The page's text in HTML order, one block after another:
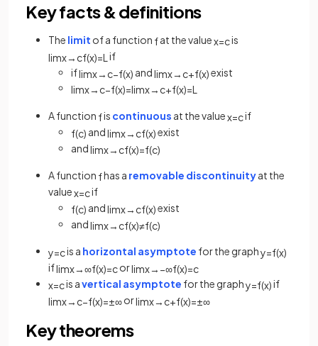
Key facts & definitions
The limit of a function fat the valuex=cis
limx→ cf(x)=L if
iflimx→ c−f(x) andlimx→ c+f(x)exist
limx→ c−f(x)=limx→ c+f(x)=L
A function fis continuous at the valuex=cif
f(c) andlimx→ cf(x)exist
andlimx→ cf(x)=f(c)
A function fhas a removable discontinuityat the
valuex=cif
f(c) andlimx→ cf(x)exist
andlimx→ cf(x)≠f(c)
y=cis a horizontal asymptote for the graphy=f(x)
iflimx→∞f(x)=corlimx→ −∞f(x)=c
x=cis avertical asymptote for the graphy=f(x)if
limx→ c−f(x)=±∞orlimx→ c+f(x)=±∞
Key theorems